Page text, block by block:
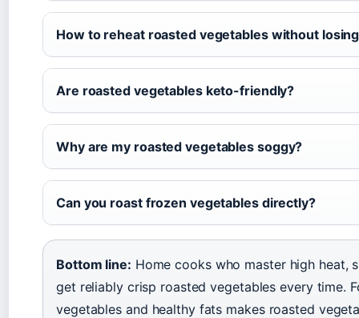
How to reheat roasted vegetables without
Are roasted vegetables keto-friendly?
Why are my roasted vegetables soggy?
Can you roast frozen vegetables directly?
Bottom line: Home cooks who master high heat,
get reliably crisp roasted vegetables every time.
vegetables and healthy fats makes roasted